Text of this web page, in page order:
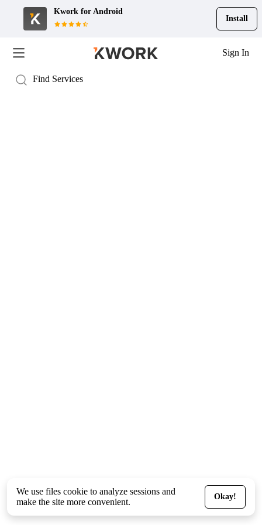
Kwork for Android
Install
Sign In
We use files cookie to analyze sessions and
make the site more convenient.
Okay!